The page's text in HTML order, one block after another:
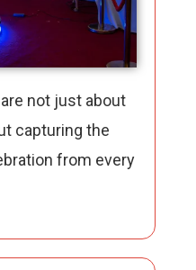
not just about
capturing the
from every